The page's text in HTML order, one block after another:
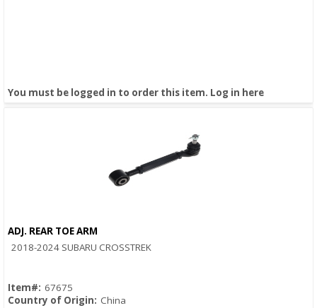
You must be logged in to order this item. Log in here
Quick View
ADJ. REAR TOE ARM
2018-2024 SUBARU CROSSTREK
Item#: 67675
Country of Origin: China